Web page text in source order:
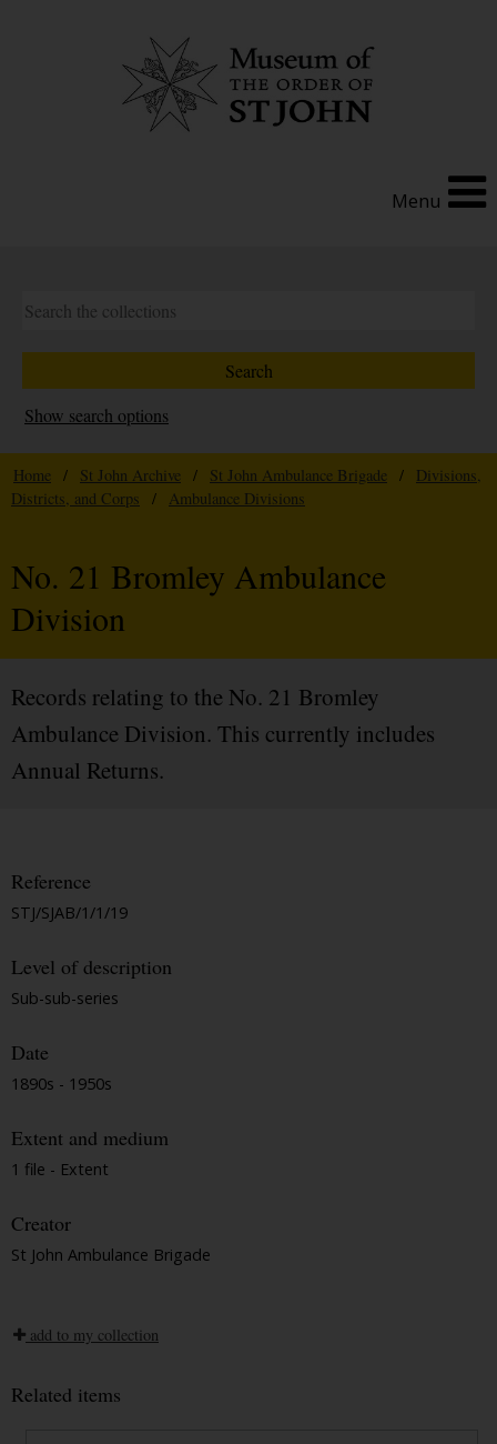
Menu
Show search options
Home / St John Archive / St John Ambulance Brigade /
Divisions,
Districts, and Corps
/ Ambulance Divisions
No. 21 Bromley Ambulance
Division
Records relating to the No. 21 Bromley
Ambulance Division. This currently includes
Annual Returns.
Reference
STJ/SJAB/1/1/19
Level of description
Sub-sub-series
Date
1890s - 1950s
Extent and medium
1 file - Extent
Creator
St John Ambulance Brigade
add to my collection
Related items